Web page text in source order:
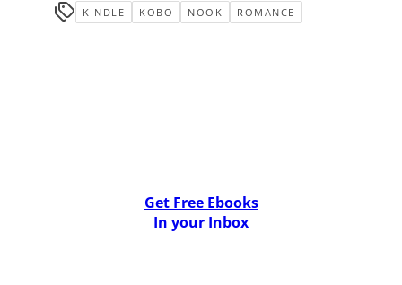
KINDLE KOBO NOOK ROMANCE
Get Free Ebooks
In your Inbox